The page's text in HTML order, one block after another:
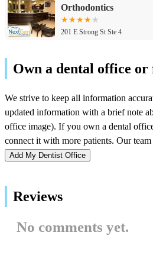
Orthodontics
201 E Strong St Ste 4
Spa
Mediprodental
109 N Milwaukee Ave 2nd floor
75 S Milwaukee Ave
Dr. Deeptha
Add My Dentist Office
Reviews
No comments yet.